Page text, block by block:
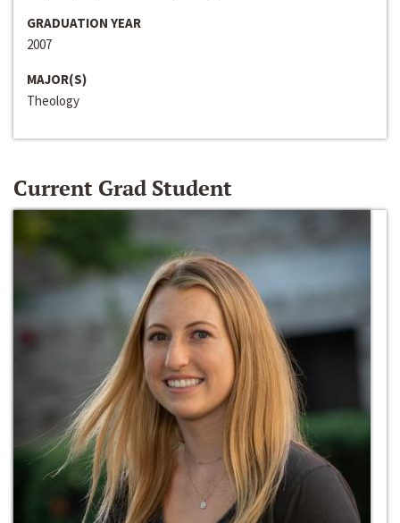
GRADUATION YEAR
2007
MAJOR(S)
Theology
Current Grad Student